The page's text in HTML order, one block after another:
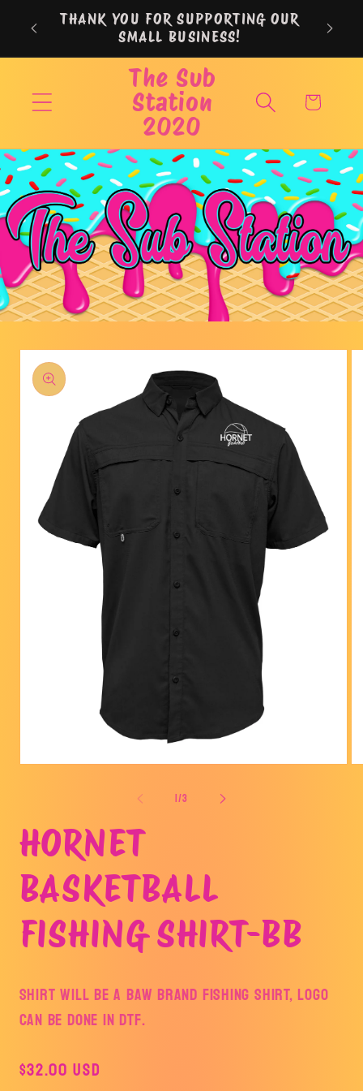
Skip to
contentTHANK YOU FOR SUPPORTING OUR
SMALL BUSINESS!
The Sub
Station
2020
Cart
Skip to
product
information
1/of
3
HORNET
BASKETBALL
FISHING SHIRT-BB
SHIRT WILL BE A BAW BRAND FISHING SHIRT, LOGO
CAN BE DONE IN DTF.
Regular
$32.00 USD